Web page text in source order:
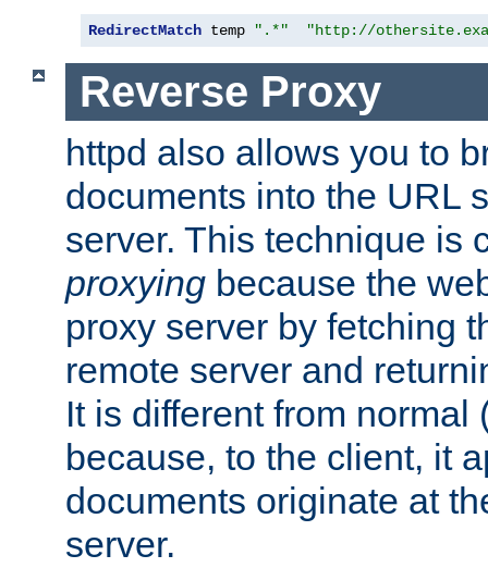
RedirectMatch temp ".*" "http://
Reverse Proxy
httpd also allows you to
documents into the URL
server. This technique is
proxying because the
proxy server by fetching
remote server and
It is different from normal
because, to the client, it
documents originate at
server.